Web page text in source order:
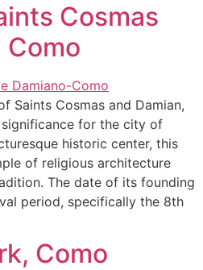
Cosmas
Como
Saints Cosmas and Damian,
for the city of
historic center, this
of religious architecture
The date of its founding
period, specifically the 8th
Como